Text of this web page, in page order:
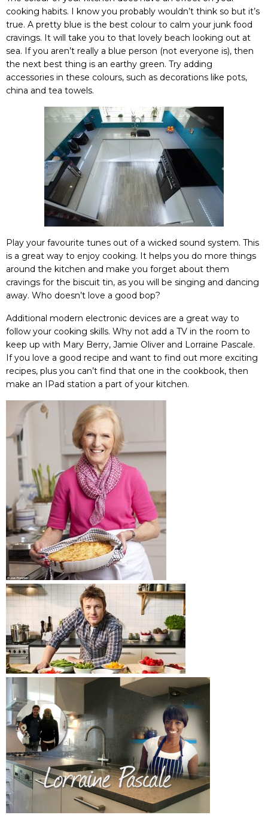
cooking habits. I know you probably wouldn’t think so but it’s
true. A pretty blue is the best colour to calm your junk food
cravings. It will take you to that lovely beach looking out at
sea. If you aren’t really a blue person (not everyone is), then
the next best thing is an earthy green. Try adding
accessories in these colours, such as decorations like pots,
china and tea towels.
Play your favourite tunes out of a wicked sound system. This
is a great way to enjoy cooking. It helps you do more things
around the kitchen and make you forget about them
cravings for the biscuit tin, as you will be singing and dancing
away. Who doesn’t love a good bop?
Additional modern electronic devices are a great way to
follow your cooking skills. Why not add a TV in the room to
keep up with Mary Berry, Jamie Oliver and Lorraine Pascale.
If you love a good recipe and want to find out more exciting
recipes, plus you can’t find that one in the cookbook, then
make an IPad station a part of your kitchen.